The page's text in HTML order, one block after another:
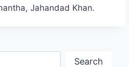
Jahandad Khan.
Search